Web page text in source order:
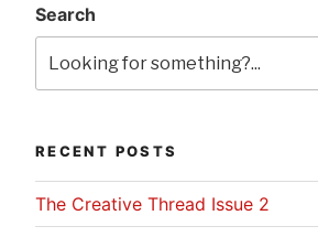
Search
RECENT POSTS
The Creative Thread Issue 2